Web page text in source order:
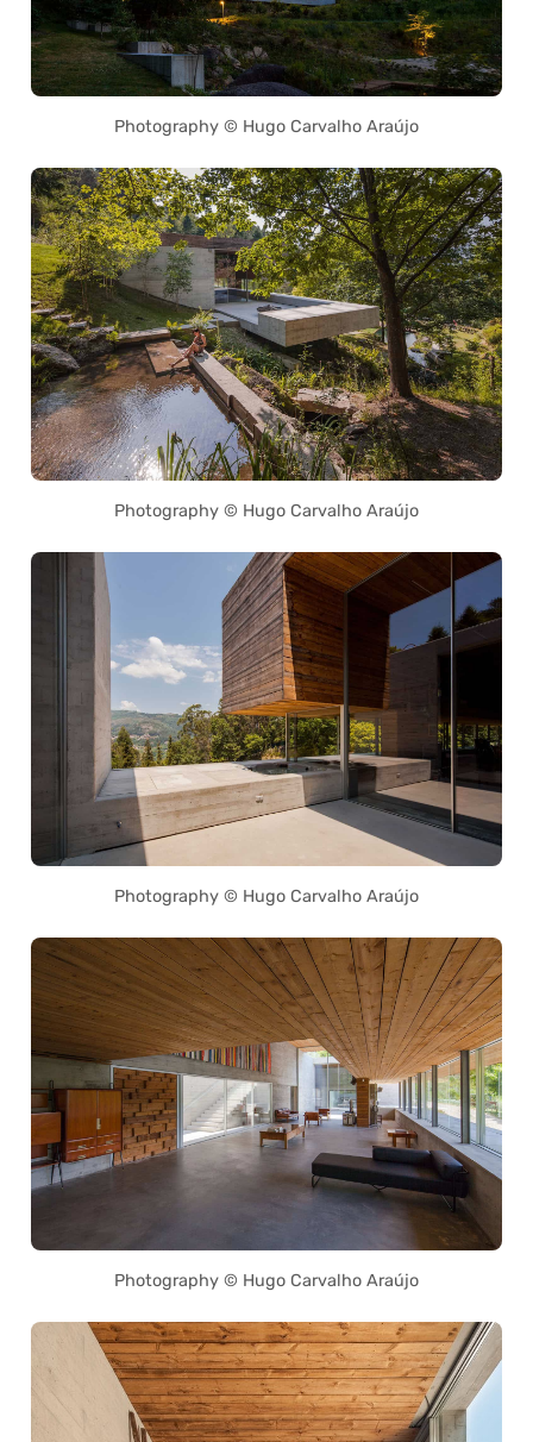
Photography © Hugo Carvalho Araújo
Photography © Hugo Carvalho Araújo
Photography © Hugo Carvalho Araújo
Photography © Hugo Carvalho Araújo